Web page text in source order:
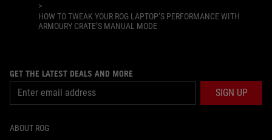
>
HOW TO TWEAK YOUR ROG LAPTOP’S PERFORMANCE WITH
ARMOURY CRATE’S MANUAL MODE
GET THE LATEST DEALS AND MORE
SIGN UP
ABOUT ROG